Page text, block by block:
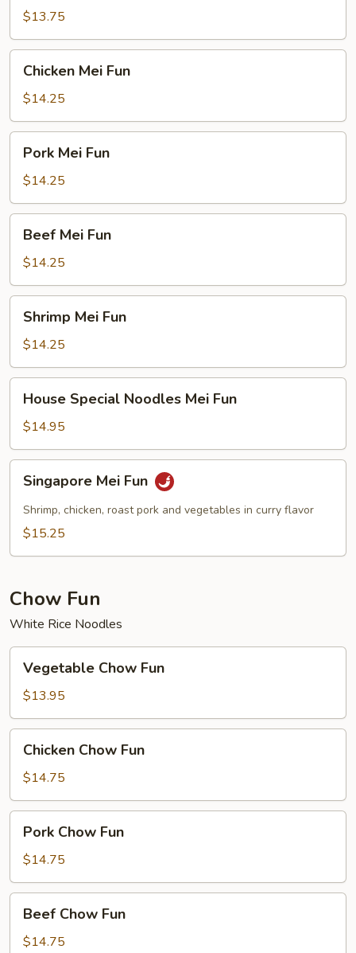
Fun$13.75
Mei
Fun
Chicken Mei Fun
$14.25
Mei
Fun
Pork Mei Fun
$14.25
Mei
Fun
Beef Mei Fun
$14.25
Mei
Fun
Shrimp Mei Fun
$14.25
Special
Noodles
Mei
Fun
House Special Noodles Mei Fun
$14.95
Mei
Fun
Singapore Mei Fun
Shrimp, chicken, roast pork and vegetables in curry flavor
$15.25
Chow Fun
White Rice Noodles
Chow
Fun
Vegetable Chow Fun
$13.95
Chow
Fun
Chicken Chow Fun
$14.75
Chow
Fun
Pork Chow Fun
$14.75
Chow
Fun
Beef Chow Fun
$14.75